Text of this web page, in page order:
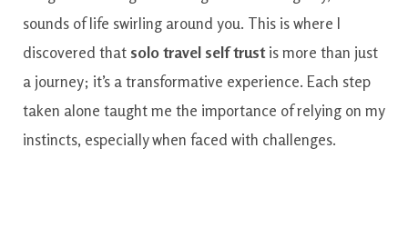
sounds of life swirling around you. This is where I
discovered that solo travel self trustis more than just
a journey; it’s a transformative experience. Each step
taken alone taught me the importance of relying on my
instincts, especially when faced with challenges.